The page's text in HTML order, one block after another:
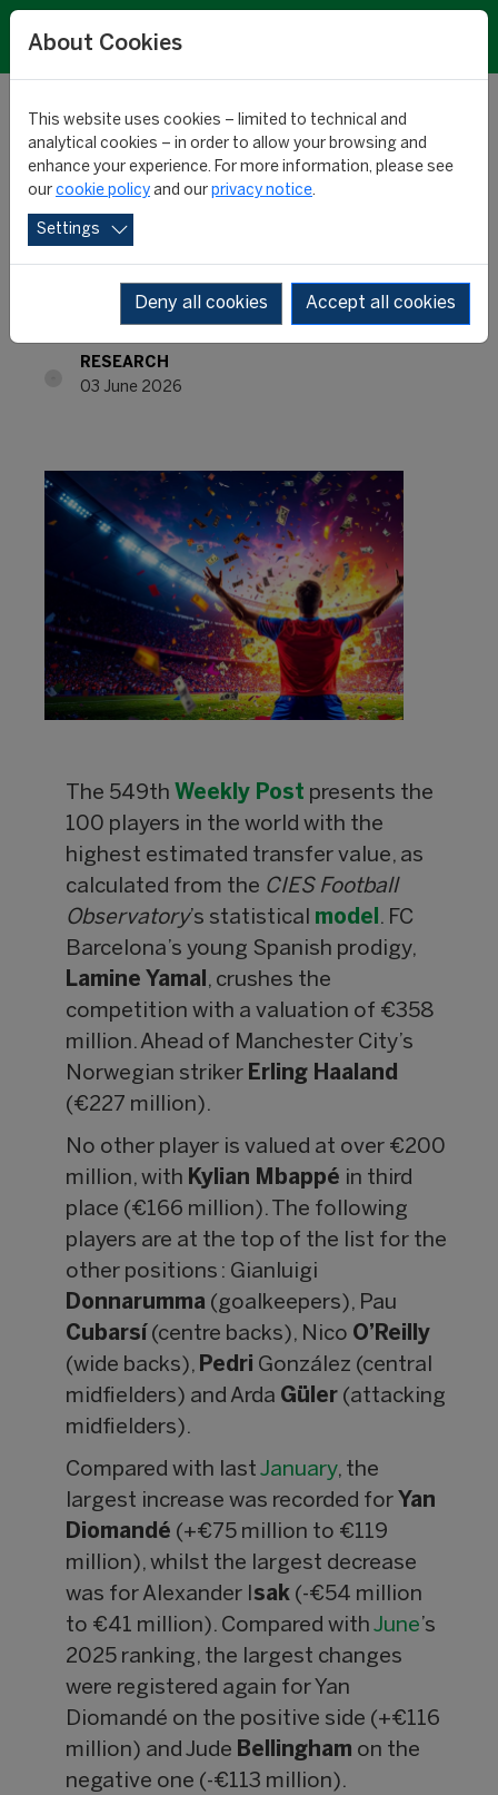
Most expensive players:
Yamal in a league of his
RESEARCH
03 June 2026
The 549th Weekly Post presents the
100 players in the world with the
highest estimated transfer value, as
calculated from the CIES Football
Observatory’s statistical model . FC
Barcelona’s young Spanish prodigy,
Lamine Yamal , crushes the
competition with a valuation of €358
million. Ahead of Manchester City’s
Norwegian striker Erling Haaland
(€227 million).
No other player is valued at over €200
million, with Kylian Mbappé in third
place (€166 million). The following
players are at the top of the list for the
other positions : Gianluigi
Donnarumma (goalkeepers), Pau
Cubarsí
(centre backs), Nico O’Reilly
(wide backs), Pedri González (central
midfielders) and Arda Güler (attacking
midfielders).
Compared with lastJanuary, the
largest increase was recorded for Yan
Diomandé (+€75 million to €119
million), whilst the largest decrease
was for Alexander I sak (-€54 million
to €41 million). Compared withJune’s
2025 ranking, the largest changes
were registered again for Yan
Diomandé on the positive side (+€116
million) and Jude Bellingham on the
negative one (-€113 million).
About Cookies
This website uses cookies – limited to technical and
analytical cookies – in order to allow your browsing and
enhance your experience. For more information, please see
our cookie policy and our privacy notice.
Settings
Deny all cookies Accept all cookies